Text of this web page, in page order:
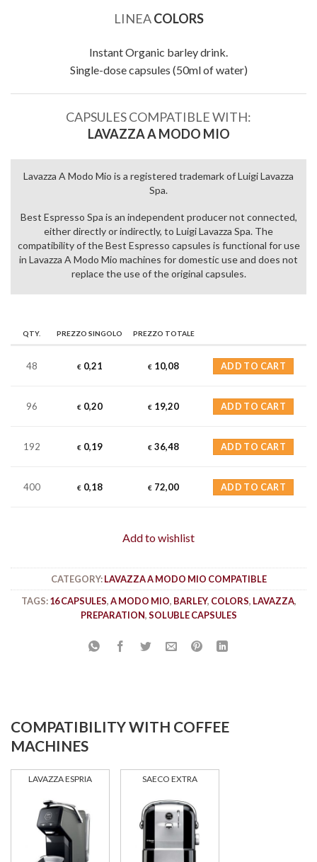
LINEACOLORS
Instant Organic barley drink.
Single-dose capsules (50ml of water)
CAPSULES COMPATIBLE WITH:
LAVAZZA A MODO MIO
Lavazza A Modo Mio is a registered trademark of Luigi Lavazza
Spa.
Best Espresso Spa is an independent producer not connected,
either directly or indirectly, to Luigi Lavazza Spa. The
compatibility of the Best Espresso capsules is functional for use
in Lavazza A Modo Mio machines for domestic use and does not
replace the use of the original capsules.
QTY. PREZZO SINGOLO PREZZO TOTALE
48 €0,21 € 10,08 ADD TO CART
96 €0,20 € 19,20 ADD TO CART
192 €0,19 € 36,48 ADD TO CART
400 €0,18 € 72,00 ADD TO CART
Add to wishlist
CATEGORY:LAVAZZA A MODO MIO COMPATIBLE
TAGS:16 CAPSULES,A MODO MIO, BARLEY, COLORS, LAVAZZA,
PREPARATION,SOLUBLE CAPSULES
COMPATIBILITY WITH COFFEE
MACHINES
LAVAZZA ESPRIA SAECO EXTRA